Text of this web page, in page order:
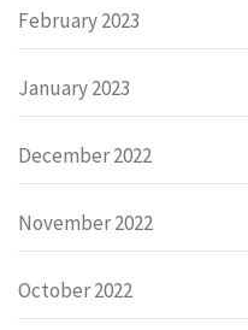
February 2023
January 2023
December 2022
November 2022
October 2022